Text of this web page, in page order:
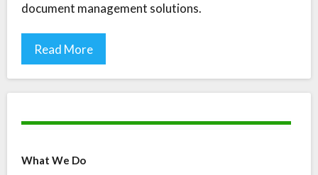
document management solutions.
Read More
What We Do